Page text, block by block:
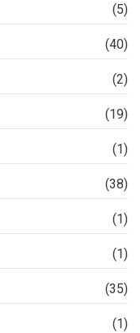
(5)
(40)
(2)
(19)
(1)
(38)
(1)
(1)
(35)
(1)